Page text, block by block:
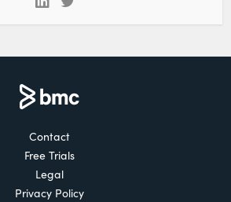
Contact
Free Trials
Legal
Privacy Policy